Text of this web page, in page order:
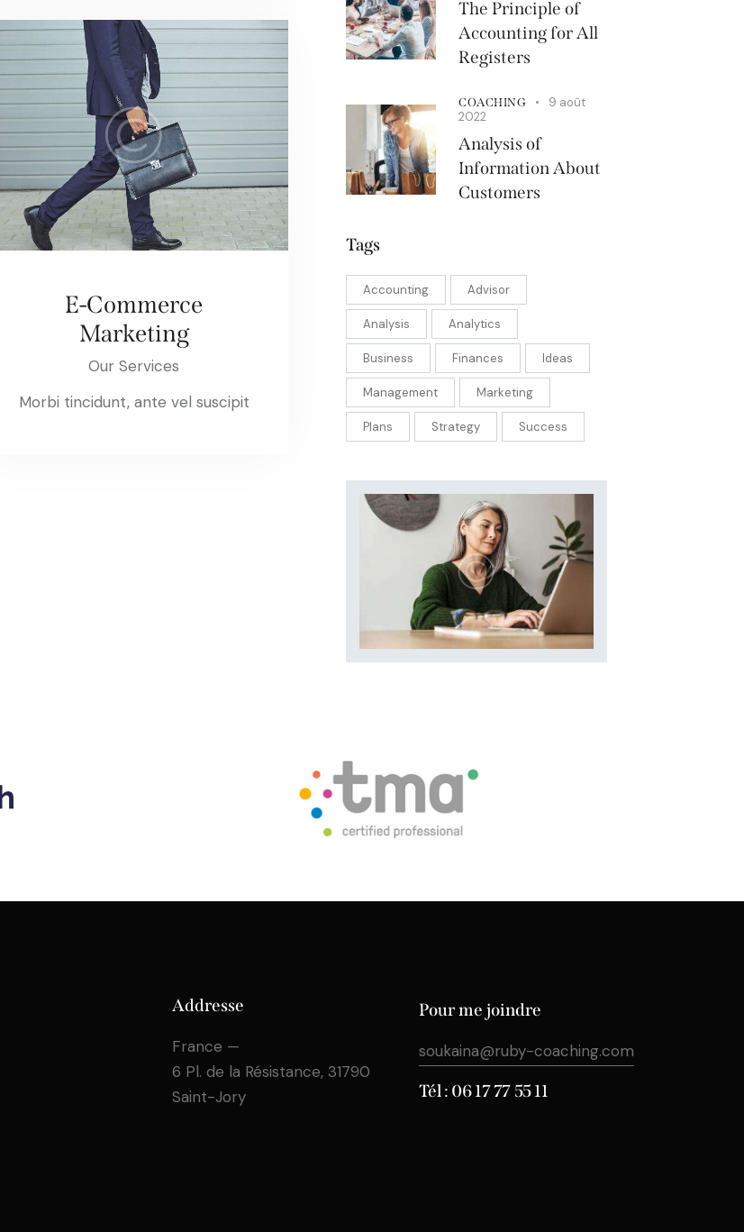
E-Commerce
Marketing
Our Services
Morbi tincidunt, ante vel suscipit
The Principle of
Accounting for All
Registers
COACHING
9 août
2022
Analysis of
Information About
Customers
Tags
Accounting Advisor
Analysis Analytics
Business Finances Ideas
Management Marketing
Plans Strategy Success
Addresse
France —
6 Pl. de la Résistance, 31790
Saint-Jory
Pour me joindre
soukaina@ruby-coaching.com
Tél : 06 17 77 55 11